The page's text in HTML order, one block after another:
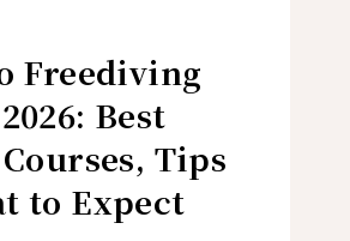
Freediving
Best
Tips
to Expect